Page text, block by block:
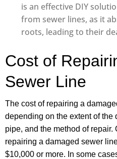
is an effective DIY
from sewer lines, as it
roots, leading to their
Cost of
Sewer Line
The cost of repairing a
depending on the extent of the
pipe, and the method of repair.
repairing a damaged sewer
$10,000 or more. In some